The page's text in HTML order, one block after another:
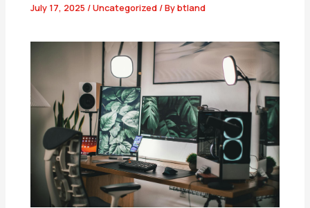
July 17, 2025 /Uncategorized / Bybtland